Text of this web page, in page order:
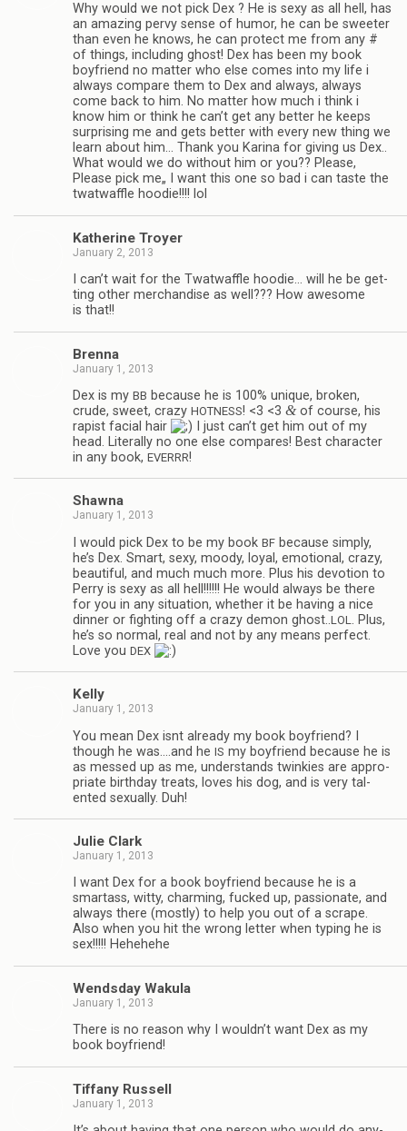
Why would we not pick Dex ? He is sexy as all hell, has
an amaz­ing pervy sense of humor, he can be sweeter
than even he knows, he can pro­tect me from any #
of things, includ­ing ghost! Dex has been my book
boyfriend no mat­ter who else comes into my life i
always com­pare them to Dex and always, always
come back to him. No mat­ter how much i think i
know him or think he can’t get any bet­ter he keeps
sur­pris­ing me and gets bet­ter with every new thing we
learn about him… Thank you Karina for giv­ing us Dex..
What would we do with­out him or you?? Please,
Please pick me„ I want this one so bad i can taste the
twat­waf­fle hoodie!!!! lol
Kather­ine Troyer
January 2, 2013
I can’t wait for the Twat­waf­fle hoodie… will he be get­
ting other mer­chan­dise as well??? How awe­some
is that!!
Brenna
January 1, 2013
Dex is my BB because he is 100% unique, bro­ken,
crude, sweet, crazy HOTNESS! <3 <3 &of course, his
rapist facial hair
I just can’t get him out of my
head. Lit­er­ally no one else com­pares! Best char­ac­ter
in any book, EVERRR!
Shawna
January 1, 2013
I would pick Dex to be my book BF because sim­ply,
he’s Dex. Smart, sexy, moody, loyal, emo­tional, crazy,
beau­ti­ful, and much much more. Plus his devo­tion to
Perry is sexy as all hell!!!!!! He would always be there
for you in any sit­u­a­tion, whether it be hav­ing a nice
din­ner or fight­ing off a crazy demon ghost..LOL . Plus,
he’s so nor­mal, real and not by any means per­fect.
Love you DEX
Kelly
January 1, 2013
You mean Dex isnt already my book boyfriend? I
though he was.…and he IS my boyfriend because he is
as messed up as me, under­stands twinkies are appro­
pri­ate birth­day treats, loves his dog, and is very tal­
ented sex­u­ally. Duh!
Julie Clark
January 1, 2013
I want Dex for a book boyfriend because he is a
smar­tass, witty, charm­ing, fucked up, pas­sion­ate, and
always there (mostly) to help you out of a scrape.
Also when you hit the wrong let­ter when typ­ing he is
sex!!!!! Hehehehe
Wends­day Wakula
January 1, 2013
There is no rea­son why I wouldn’t want Dex as my
book boyfriend!
Tiffany Rus­sell
January 1, 2013